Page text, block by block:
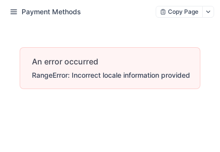
Payment Methods Copy Page
An error occurred
RangeError: Incorrect locale information provided